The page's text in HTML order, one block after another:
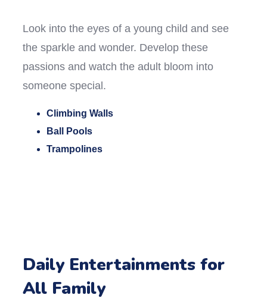
Look into the eyes of a young child and see
the sparkle and wonder. Develop these
passions and watch the adult bloom into
someone special.
Climbing Walls
Ball Pools
Trampolines
Daily Entertainments for
All Family